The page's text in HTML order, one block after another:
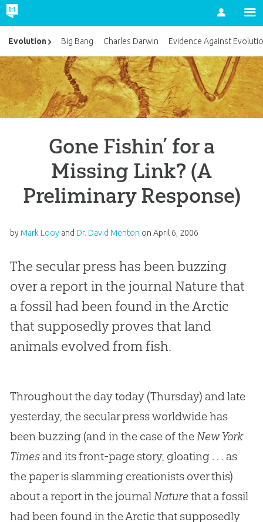
Account
Gone Fishin’ for a
Missing Link? (A
Preliminary Response)
by Mark Looyand Dr. David Menton on April 6, 2006
The secular press has been buzzing
over a report in the journal Naturethat
a fossil had been found in the Arctic
that supposedly proves that land
animals evolved from fish.
Throughout the day today (Thursday) and late
yesterday, the secular press worldwide has
been buzzing (and in the case of theNew York
Timesand its front-page story, gloating . . . as
the paper is slamming creationists over this)
about a report in the journalNaturethat a fossil
had been found in the Arctic that supposedly
Evolution Big Bang Charles Darwin Evidence Against